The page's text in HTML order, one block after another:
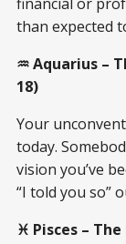
than expected
♒ Aquarius –
18)
Your
today.
vision you’ve
“I told you so”
♓ Pisces –